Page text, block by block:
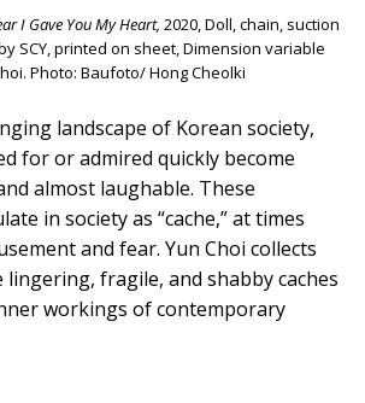
I Gave You My Heart, 2020, Doll, chain, suction
SCY, printed on sheet, Dimension variable
Photo: Baufoto/ Hong Cheolki
landscape of Korean society,
for or admired quickly become
almost laughable. These
in society as “cache,” at times
and fear. Yun Choi collects
lingering, fragile, and shabby caches
workings of contemporary